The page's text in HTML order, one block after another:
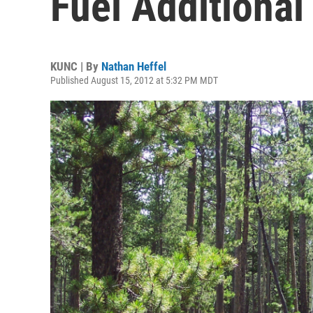
KUNC | By Nathan Heffel
Published August 15, 2012 at 5:32 PM MDT